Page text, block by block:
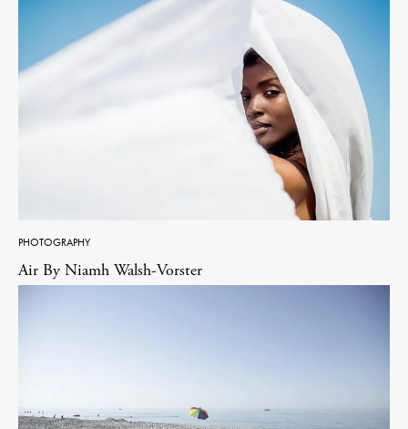
PHOTOGRAPHY
Air By Niamh Walsh-Vorster